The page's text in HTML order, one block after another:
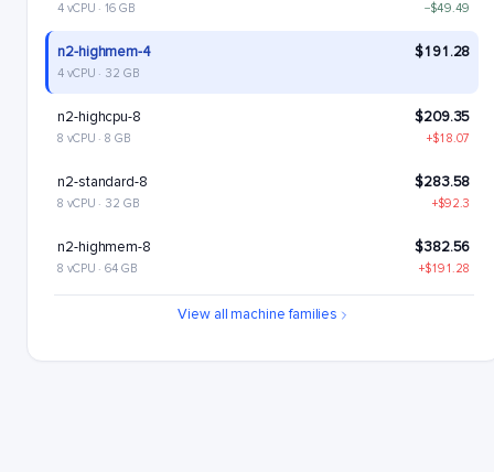
4 vCPU · 16 GB −$49.49
n2-highmem-4 $191.28
4 vCPU · 32 GB
n2-highcpu-8 $209.35
8 vCPU · 8 GB +$18.07
n2-standard-8 $283.58
8 vCPU · 32 GB +$92.3
n2-highmem-8 $382.56
8 vCPU · 64 GB +$191.28
View all machine families